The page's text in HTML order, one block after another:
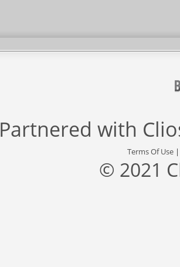
Partnered with
Terms Of Use
© 2021